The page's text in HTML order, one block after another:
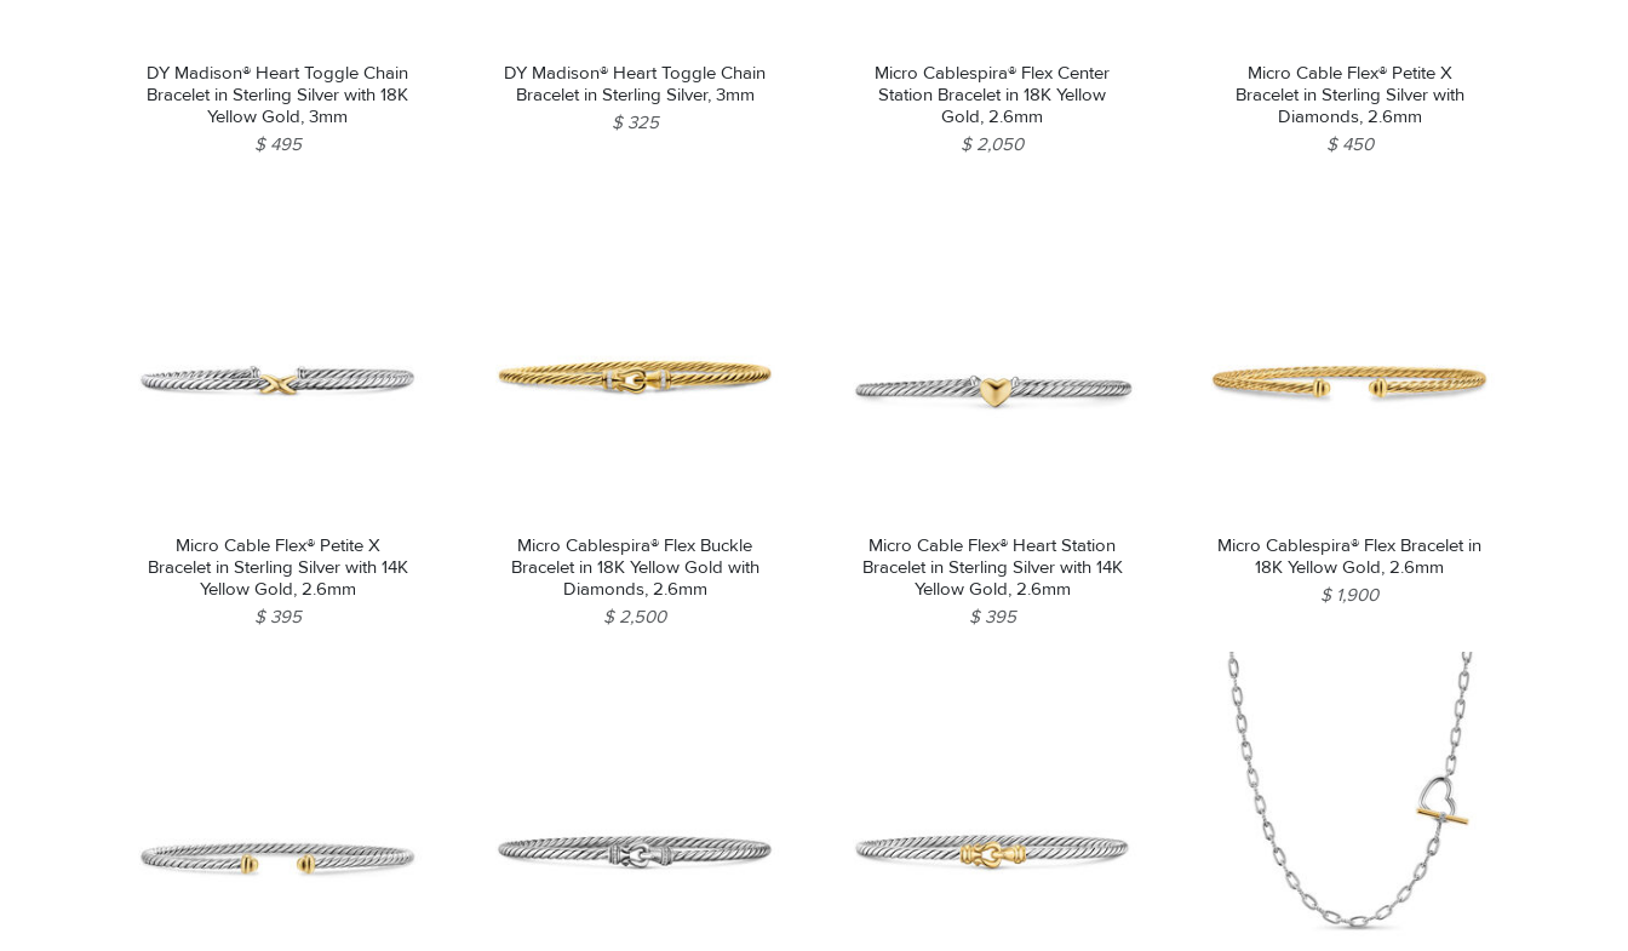
DY Madison® Heart Toggle Chain
Bracelet in Sterling Silver with 18K
Yellow Gold, 3mm
$ 495
DY Madison® Heart Toggle Chain
Bracelet in Sterling Silver, 3mm
$ 325
Micro Cablespira® Flex Center
Station Bracelet in 18K Yellow
Gold, 2.6mm
$ 2,050
Micro Cable Flex® Petite X
Bracelet in Sterling Silver with
Diamonds, 2.6mm
$ 450
Micro Cable Flex® Petite X
Bracelet in Sterling Silver with 14K
Yellow Gold, 2.6mm
$ 395
Micro Cablespira® Flex Buckle
Bracelet in 18K Yellow Gold with
Diamonds, 2.6mm
$ 2,500
Micro Cable Flex® Heart Station
Bracelet in Sterling Silver with 14K
Yellow Gold, 2.6mm
$ 395
Micro Cablespira® Flex Bracelet in
18K Yellow Gold, 2.6mm
$ 1,900